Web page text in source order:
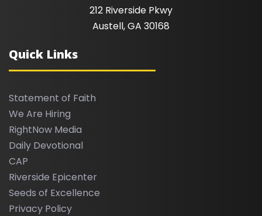
212 Riverside Pkwy
Austell, GA 30168
Quick Links
Statement of Faith
We Are Hiring
RightNow Media
Daily Devotional
CAP
Riverside Epicenter
Seeds of Excellence
Privacy Policy